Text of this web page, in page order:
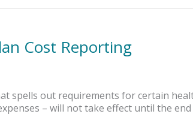
Cost Reporting
spells out requirements for certain
– will not take effect until the end